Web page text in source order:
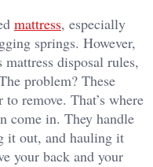
mattress, especially
springs. However,
disposal rules,
problem? These
remove. That’s where
come in. They handle
it out, and hauling it
your back and your